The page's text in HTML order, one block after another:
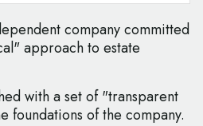
company committed
approach to estate
with a set of "transparent
foundations of the company.